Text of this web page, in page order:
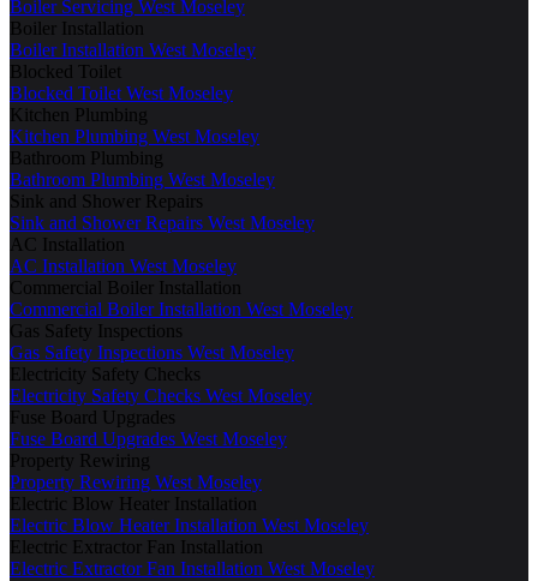
Boiler Servicing West Moseley
Boiler Installation
Boiler Installation West Moseley
Blocked Toilet
Blocked Toilet West Moseley
Kitchen Plumbing
Kitchen Plumbing West Moseley
Bathroom Plumbing
Bathroom Plumbing West Moseley
Sink and Shower Repairs
Sink and Shower Repairs West Moseley
AC Installation
AC Installation West Moseley
Commercial Boiler Installation
Commercial Boiler Installation West Moseley
Gas Safety Inspections
Gas Safety Inspections West Moseley
Electricity Safety Checks
Electricity Safety Checks West Moseley
Fuse Board Upgrades
Fuse Board Upgrades West Moseley
Property Rewiring
Property Rewiring West Moseley
Electric Blow Heater Installation
Electric Blow Heater Installation West Moseley
Electric Extractor Fan Installation
Electric Extractor Fan Installation West Moseley